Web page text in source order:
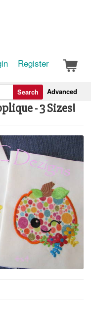
Register
Advanced
Search
- 3 Sizes!